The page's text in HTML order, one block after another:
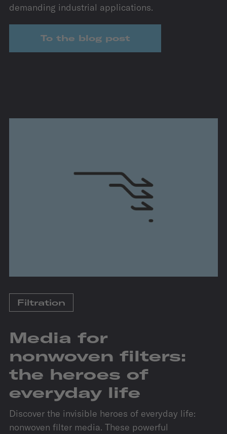
demanding industrial applications.
To the blog post
Filtration
Media for
nonwoven filters:
the heroes of
everyday life
Discover the invisible heroes of everyday life:
nonwoven filter media. These powerful